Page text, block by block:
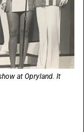
at Opryland. It